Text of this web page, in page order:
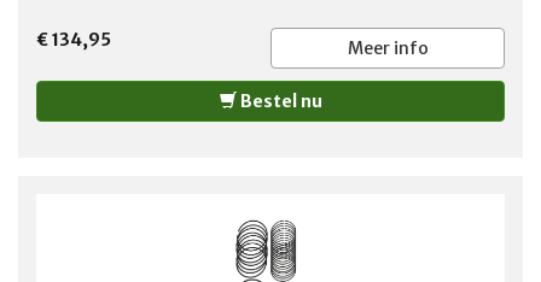
€ 134,95 Meer info
Bestel nu